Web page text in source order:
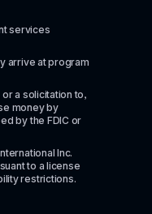
services
arrive at program
a solicitation to,
money by
by the FDIC or
Inc.
to a license
restrictions.